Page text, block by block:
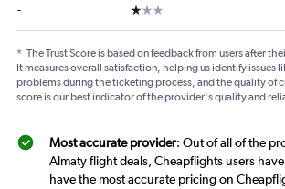
- 1 star
* The Trust Score is based on feedback from users after
It measures overall satisfaction, helping us identify issues
problems during the ticketing process, and the quality of
score is our best indicator of the provider's quality and
Most accurate provider: Out of all of the
Almaty flight deals, Cheapflights users
have the most accurate pricing on